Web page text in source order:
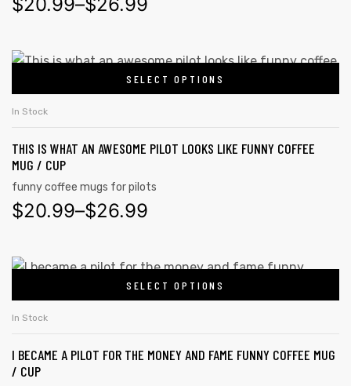
SELECT OPTIONS
In Stock
THIS IS WHAT AN AWESOME PILOT LOOKS LIKE FUNNY COFFEE
MUG / CUP
funny coffee mugs for pilots
$20.99–$26.99
SELECT OPTIONS
In Stock
I BECAME A PILOT FOR THE MONEY AND FAME FUNNY COFFEE MUG
/ CUP